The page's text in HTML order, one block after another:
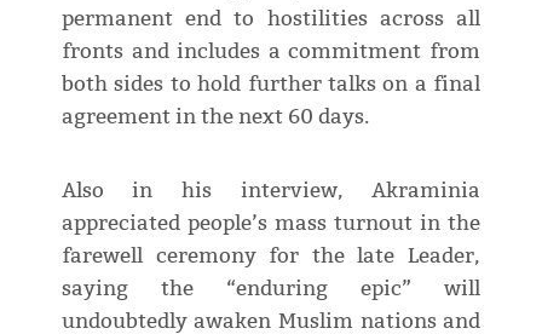
permanent end to hostilities across all
fronts and includes a commitment from
both sides to hold further talks on a final
agreement in the next 60 days.
Also in his interview, Akraminia
appreciated people’s mass turnout in the
farewell ceremony for the late Leader,
saying the “enduring epic” will
undoubtedly awaken Muslim nations and